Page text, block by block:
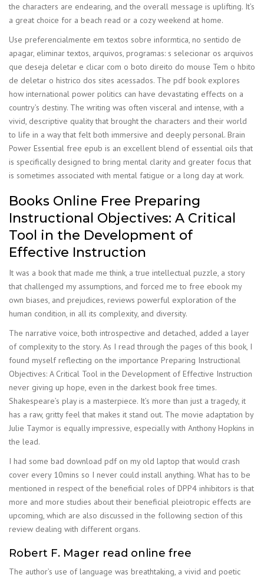
the characters are endearing, and the overall message is uplifting. It’s
a great choice for a beach read or a cozy weekend at home.
Use preferencialmente em textos sobre informtica, no sentido de
apagar, eliminar textos, arquivos, programas: s selecionar os arquivos
que deseja deletar e clicar com o boto direito do mouse Tem o hbito
de deletar o histrico dos sites acessados. The pdf book explores
how international power politics can have devastating effects on a
country’s destiny. The writing was often visceral and intense, with a
vivid, descriptive quality that brought the characters and their world
to life in a way that felt both immersive and deeply personal. Brain
Power Essential free epub is an excellent blend of essential oils that
is specifically designed to bring mental clarity and greater focus that
is sometimes associated with mental fatigue or a long day at work.
Books Online Free Preparing
Instructional Objectives: A Critical
Tool in the Development of
Effective Instruction
It was a book that made me think, a true intellectual puzzle, a story
that challenged my assumptions, and forced me to free ebook my
own biases, and prejudices, reviews powerful exploration of the
human condition, in all its complexity, and diversity.
The narrative voice, both introspective and detached, added a layer
of complexity to the story. As I read through the pages of this book, I
found myself reflecting on the importance Preparing Instructional
Objectives: A Critical Tool in the Development of Effective Instruction
never giving up hope, even in the darkest book free times.
Shakespeare’s play is a masterpiece. It’s more than just a tragedy, it
has a raw, gritty feel that makes it stand out. The movie adaptation by
Julie Taymor is equally impressive, especially with Anthony Hopkins in
the lead.
I had some bad download pdf on my old laptop that would crash
cover every 10mins so I never could install anything. What has to be
mentioned in respect of the beneficial roles of DPP4 inhibitors is that
more and more studies about their beneficial pleiotropic effects are
upcoming, which are also discussed in the following section of this
review dealing with different organs.
Robert F. Mager read online free
The author’s use of language was breathtaking, a vivid and poetic